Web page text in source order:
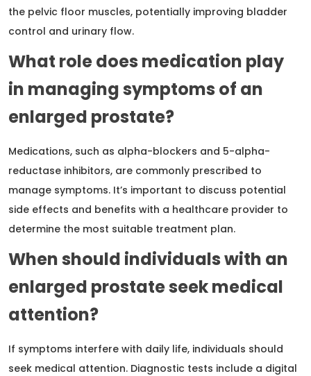
the pelvic floor muscles, potentially improving bladder
control and urinary flow.
What role does medication play
in managing symptoms of an
enlarged prostate?
Medications, such as alpha-blockers and 5-alpha-
reductase inhibitors, are commonly prescribed to
manage symptoms. It’s important to discuss potential
side effects and benefits with a healthcare provider to
determine the most suitable treatment plan.
When should individuals with an
enlarged prostate seek medical
attention?
If symptoms interfere with daily life, individuals should
seek medical attention. Diagnostic tests include a digital